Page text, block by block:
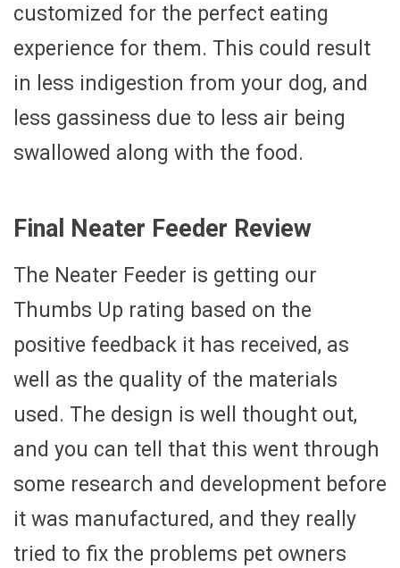
customized for the perfect eating
experience for them. This could result
in less indigestion from your dog, and
less gassiness due to less air being
swallowed along with the food.
Final Neater Feeder Review
The Neater Feeder is getting our
Thumbs Up rating based on the
positive feedback it has received, as
well as the quality of the materials
used. The design is well thought out,
and you can tell that this went through
some research and development before
it was manufactured, and they really
tried to fix the problems pet owners